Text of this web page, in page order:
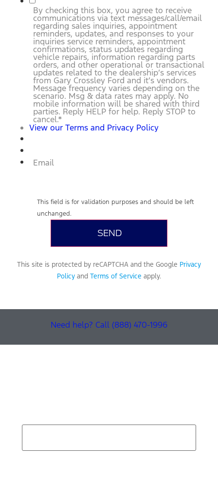
By checking this box, you agree to receive
communications via text messages/call/email
regarding sales inquiries, appointment
reminders, updates, and responses to your
inquiries service reminders, appointment
confirmations, status updates regarding
vehicle repairs, information regarding parts
orders, and other operational or transactional
updates related to the dealership’s services
from Gary Crossley Ford and it’s vendors.
Message frequency varies depending on the
scenario. Msg & data rates may apply. No
mobile information will be shared with third
parties. Reply HELP for help. Reply STOP to
cancel.*
View our Terms and Privacy Policy
Email
This field is for validation purposes and should be left
unchanged.
This site is protected by reCAPTCHA and the Google Privacy
Policy and Terms of Service apply.
Need help? Call (888) 470-1996